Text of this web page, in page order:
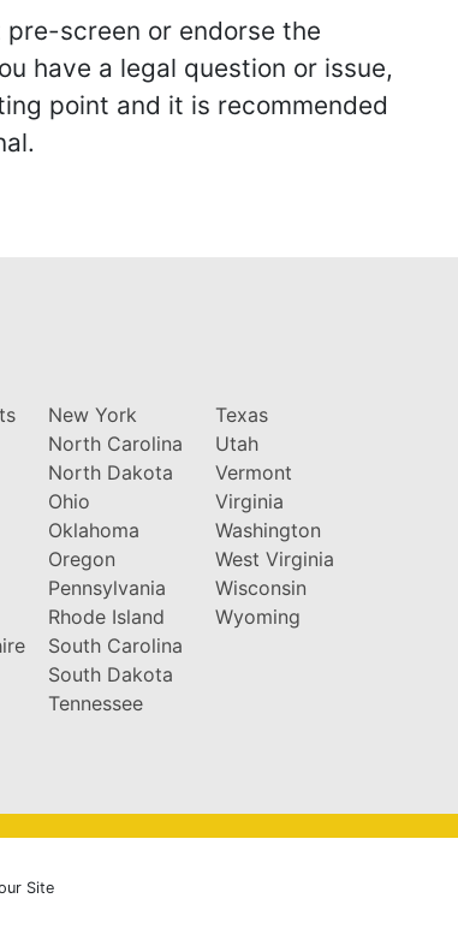
screen or endorse the
have a legal question or issue,
point and it is recommended
New York
North Carolina
North Dakota
Ohio
Oklahoma
Oregon
Pennsylvania
Rhode Island
South Carolina
South Dakota
Tennessee
Texas
Utah
Vermont
Virginia
Washington
West Virginia
Wisconsin
Wyoming
Site